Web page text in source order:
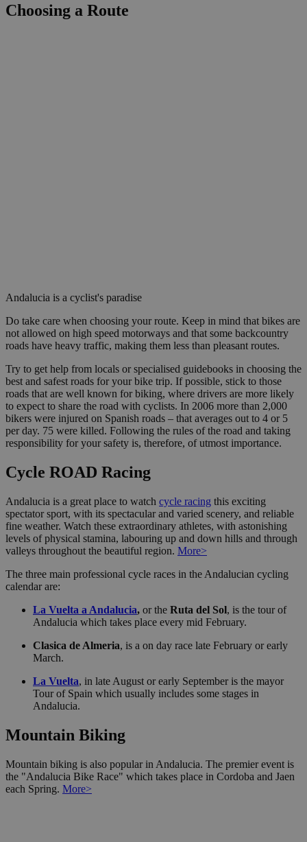
Choosing a Route
Andalucia is a cyclist's paradise
Do take care when choosing your route. Keep in mind that bikes are
not allowed on high speed motorways and that some backcountry
roads have heavy traffic, making them less than pleasant routes.
Try to get help from locals or specialised guidebooks in choosing the
best and safest roads for your bike trip. If possible, stick to those
roads that are well known for biking, where drivers are more likely
to expect to share the road with cyclists. In 2006 more than 2,000
bikers were injured on Spanish roads – that averages out to 4 or 5
per day. 75 were killed. Following the rules of the road and taking
responsibility for your safety is, therefore, of utmost importance.
Cycle ROAD Racing
Andalucia is a great place to watch cycle racing this exciting
spectator sport, with its spectacular and varied scenery, and reliable
fine weather. Watch these extraordinary athletes, with astonishing
levels of physical stamina, labouring up and down hills and through
valleys throughout the beautiful region. More>
The three main professional cycle races in the Andalucian cycling
calendar are:
La Vuelta a Andalucia, or the Ruta del Sol, is the tour of
Andalucia which takes place every mid February.
Clasica de Almeria, is a on day race late February or early
March.
La Vuelta, in late August or early September is the mayor
Tour of Spain which usually includes some stages in
Andalucia.
Mountain Biking
Mountain biking is also popular in Andalucia. The premier event is
the "Andalucia Bike Race" which takes place in Cordoba and Jaen
each Spring. More>